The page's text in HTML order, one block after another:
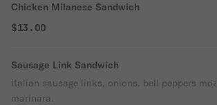
Chicken Milanese Sandwich
$13.00
Sausage Link Sandwich
Italian sausage links, onions, bell peppers
marinara.